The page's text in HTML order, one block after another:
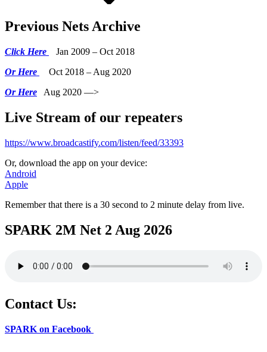
Previous Nets Archive
Click Here
Jan 2009 – Oct 2018
Or Here
Oct 2018 – Aug 2020
Or Here Aug 2020 —>
Live Stream of our repeaters
https://www.broadcastify.com/listen/feed/33393
Or, download the app on your device:
Android
Apple
Remember that there is a 30 second to 2 minute delay from live.
SPARK 2M Net 2 Aug 2026
Contact Us:
SPARK on Facebook